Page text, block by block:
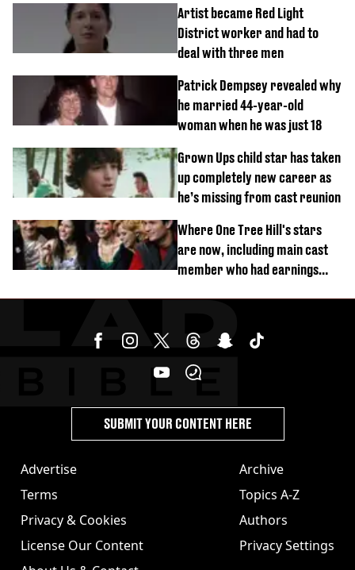
Artist became Red Light
District worker and had to
deal with three men
Patrick Dempsey revealed why
he married 44-year-old
woman when he was just 18
Grown Ups child star has taken
up completely new career as
he’s missing from cast reunion
Where One Tree Hill's stars
are now, including main cast
member who had earnings
Advertise
Terms
Privacy & Cookies
License Our Content
Archive
Topics A-Z
Authors
Privacy Settings
SUBMIT YOUR CONTENT HERE